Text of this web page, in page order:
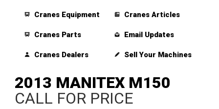
Cranes Equipment
Cranes Parts
Cranes Dealers
Cranes Articles
Email Updates
Sell Your Machines
2013 MANITEX M150
CALL FOR PRICE